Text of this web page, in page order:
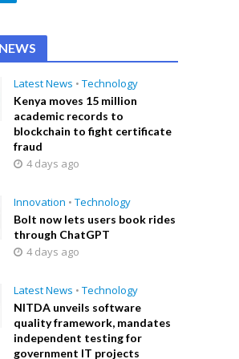
Latest News • Technology
Kenya moves 15 million
academic records to
blockchain to fight certificate
fraud
4 days ago
Innovation • Technology
Bolt now lets users book rides
through ChatGPT
4 days ago
Latest News • Technology
NITDA unveils software
quality framework, mandates
independent testing for
government IT projects